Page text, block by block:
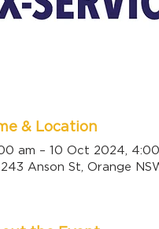
& Location
am – 10 Oct 2024,
Anson St, Orange